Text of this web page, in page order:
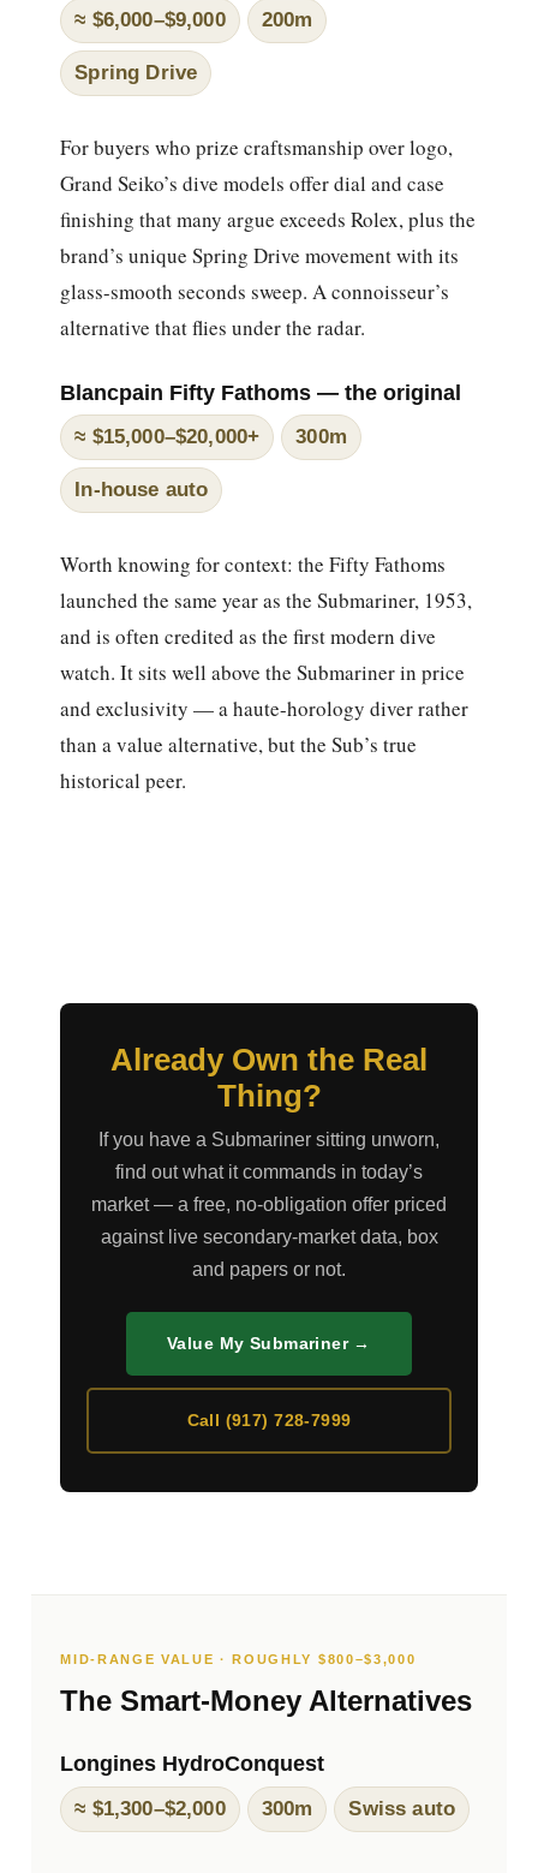
≈ $6,000–$9,000 200m
Spring Drive
For buyers who prize craftsmanship over logo,
Grand Seiko’s dive models offer dial and case
finishing that many argue exceeds Rolex, plus the
brand’s unique Spring Drive movement with its
glass-smooth seconds sweep. A connoisseur’s
alternative that flies under the radar.
Blancpain Fifty Fathoms — the original
≈ $15,000–$20,000+ 300m
In-house auto
Worth knowing for context: the Fifty Fathoms
launched the same year as the Submariner, 1953,
and is often credited as the first modern dive
watch. It sits well above the Submariner in price
and exclusivity — a haute-horology diver rather
than a value alternative, but the Sub’s true
historical peer.
Already Own the Real
Thing?
If you have a Submariner sitting unworn,
find out what it commands in today’s
market — a free, no-obligation offer priced
against live secondary-market data, box
and papers or not.
Value My Submariner →
Call (917) 728-7999
MID-RANGE VALUE · ROUGHLY $800–$3,000
The Smart-Money Alternatives
Longines HydroConquest
≈ $1,300–$2,000 300m Swiss auto